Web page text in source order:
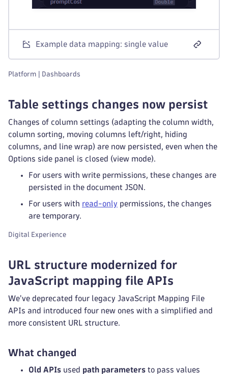
Example data mapping: single value
Platform | Dashboards
Table settings changes now persist
Changes of column settings (adapting the column width,
column sorting, moving columns left/right, hiding
columns, and line wrap) are now persisted, even when the
Options side panel is closed (view mode).
For users with write permissions, these changes are
persisted in the document JSON.
For users with read-only permissions, the changes
are temporary.
Digital Experience
URL structure modernized for
JavaScript mapping file APIs
We've deprecated four legacy JavaScript Mapping File
APIs and introduced four new ones with a simplified and
more consistent URL structure.
What changed
Old APIs used path parameters to pass values